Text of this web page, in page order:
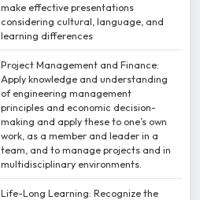
make effective presentations
considering cultural, language, and
learning differences
Project Management and Finance:
Apply knowledge and understanding
of engineering management
principles and economic decision-
making and apply these to one’s own
work, as a member and leader in a
team, and to manage projects and in
multidisciplinary environments.
Life-Long Learning: Recognize the